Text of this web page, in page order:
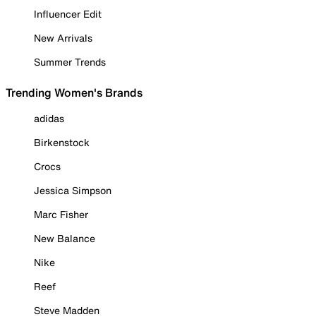
Influencer Edit
New Arrivals
Summer Trends
Trending Women's Brands
adidas
Birkenstock
Crocs
Jessica Simpson
Marc Fisher
New Balance
Nike
Reef
Steve Madden